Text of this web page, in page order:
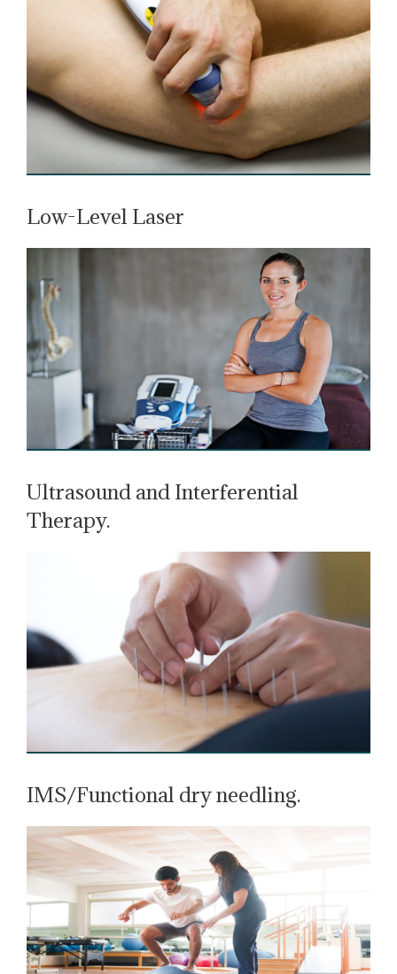
Low-Level Laser
Ultrasound and Interferential
Therapy.
IMS/Functional dry needling.